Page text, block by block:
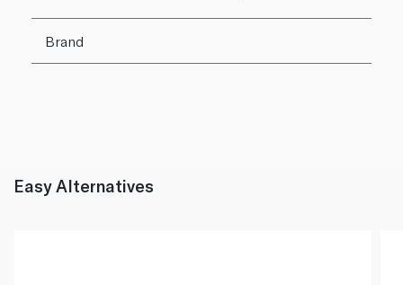
Brand
Easy Alternatives